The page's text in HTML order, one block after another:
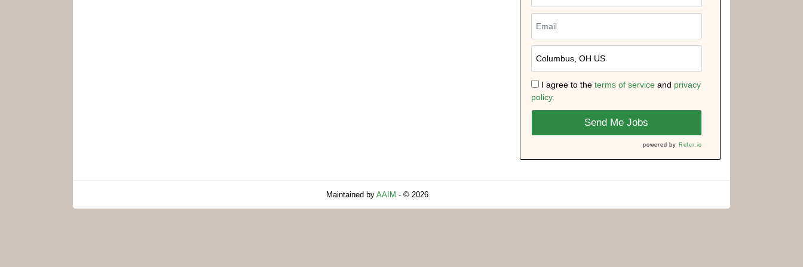
I agree to the terms of serviceand privacy
policy.
Send Me Jobs
powered by Refer.io
Maintained by AAIM - © 2026